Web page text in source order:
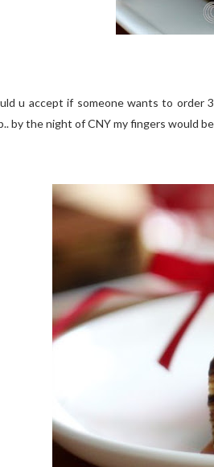
u accept if someone wants to order
by the night of CNY my fingers would